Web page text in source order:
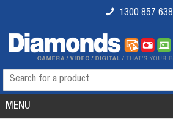
1300 857 638
MENU